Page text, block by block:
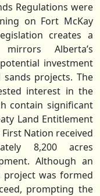
Regulations were
on Fort McKay
creates a
Alberta’s
investment
projects. The
interest in the
contain significant
Land Entitlement
Nation received
8,200 acres
Although an
was formed
prompting the